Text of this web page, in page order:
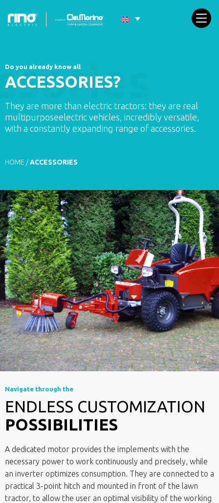
Do you already know all
ACCESSORIES?
They are more than electric tractors: they are real
multipurposeelectric vehicles, incredibly versatile,
with a constantly expanding range of accessories.
HOME /ACCESSORIES
Navigate through the
ENDLESS CUSTOMIZATION
POSSIBILITIES
A dedicated motor provides the implements with the
necessary power to work continuously and precisely, while
an inverter optimizes consumption. They are connected to a
practical 3-point hitch and mounted in front of the lawn
tractor, to allow the user an optimal visibility of the working